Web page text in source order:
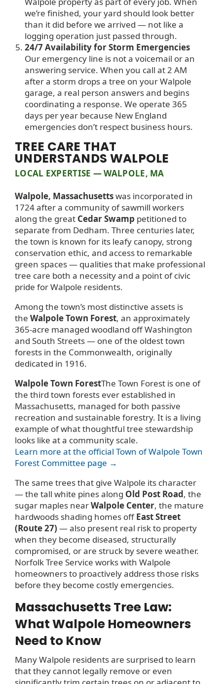
we’re finished, your yard should look better
than it did before we arrived — not like a
logging operation just passed through.
24/7 Availability for Storm Emergencies
Our emergency line is not a voicemail or an
answering service. When you call at 2 AM
after a storm drops a tree on your Walpole
garage, a real person answers and begins
coordinating a response. We operate 365
days per year because New England
emergencies don’t respect business hours.
TREE CARE THAT
UNDERSTANDS WALPOLE
LOCAL EXPERTISE — WALPOLE, MA
Walpole, Massachusettswas incorporated in
1724 after a community of sawmill workers
along the great Cedar Swamp petitioned to
separate from Dedham. Three centuries later,
the town is known for its leafy canopy, strong
conservation ethic, and access to remarkable
green spaces — qualities that make professional
tree care both a necessity and a point of civic
pride for Walpole residents.
Among the town’s most distinctive assets is
the Walpole Town Forest, an approximately
365-acre managed woodland off Washington
and South Streets — one of the oldest town
forests in the Commonwealth, originally
dedicated in 1916.
Walpole Town ForestThe Town Forest is one of
the third town forests ever established in
Massachusetts, managed for both passive
recreation and sustainable forestry. It is a living
example of what thoughtful tree stewardship
looks like at a community scale.
Learn more at the official Town of Walpole Town
Forest Committee page →
The same trees that give Walpole its character
— the tall white pines along Old Post Road, the
sugar maples nearWalpole Center, the mature
hardwoods shading homes offEast Street
(Route 27) — also present real risk to property
when they become diseased, structurally
compromised, or are struck by severe weather.
Norfolk Tree Service works with Walpole
homeowners to proactively address those risks
before they become costly emergencies.
Massachusetts Tree Law:
What Walpole Homeowners
Need to Know
Many Walpole residents are surprised to learn
that they cannot legally remove or even